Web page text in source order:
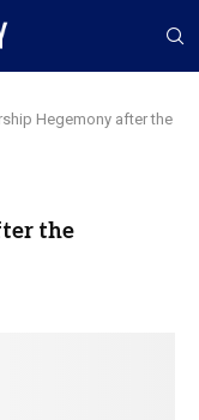
Hegemony after the
the